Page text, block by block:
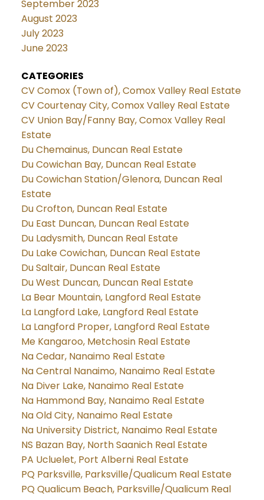
September 2023
August 2023
July 2023
June 2023
CATEGORIES
CV Comox (Town of), Comox Valley Real Estate
CV Courtenay City, Comox Valley Real Estate
CV Union Bay/Fanny Bay, Comox Valley Real
Estate
Du Chemainus, Duncan Real Estate
Du Cowichan Bay, Duncan Real Estate
Du Cowichan Station/Glenora, Duncan Real
Estate
Du Crofton, Duncan Real Estate
Du East Duncan, Duncan Real Estate
Du Ladysmith, Duncan Real Estate
Du Lake Cowichan, Duncan Real Estate
Du Saltair, Duncan Real Estate
Du West Duncan, Duncan Real Estate
La Bear Mountain, Langford Real Estate
La Langford Lake, Langford Real Estate
La Langford Proper, Langford Real Estate
Me Kangaroo, Metchosin Real Estate
Na Cedar, Nanaimo Real Estate
Na Central Nanaimo, Nanaimo Real Estate
Na Diver Lake, Nanaimo Real Estate
Na Hammond Bay, Nanaimo Real Estate
Na Old City, Nanaimo Real Estate
Na University District, Nanaimo Real Estate
NS Bazan Bay, North Saanich Real Estate
PA Ucluelet, Port Alberni Real Estate
PQ Parksville, Parksville/Qualicum Real Estate
PQ Qualicum Beach, Parksville/Qualicum Real